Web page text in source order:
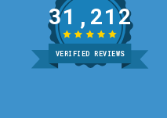
31,212
VERIFIED REVIEWS